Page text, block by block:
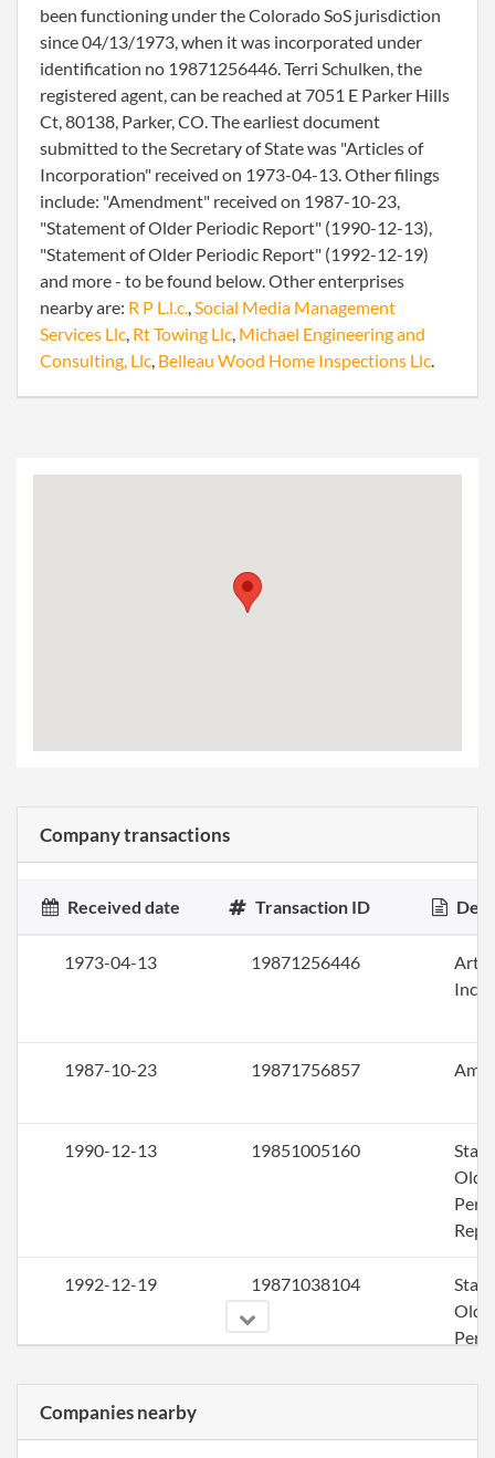
been functioning under the Colorado SoS jurisdiction
since 04/13/1973, when it was incorporated under
identification no 19871256446. Terri Schulken, the
registered agent, can be reached at 7051 E Parker Hills
Ct, 80138, Parker, CO. The earliest document
submitted to the Secretary of State was "Articles of
Incorporation" received on 1973-04-13. Other filings
include: "Amendment" received on 1987-10-23,
"Statement of Older Periodic Report" (1990-12-13),
"Statement of Older Periodic Report" (1992-12-19)
and more - to be found below. Other enterprises
nearby are: R P L.l.c.,Social Media Management
Services Llc, Rt Towing Llc, Michael Engineering and
Consulting, Llc, Belleau Wood Home Inspections Llc.
Company transactions
Received date Transaction ID
1973-04-13 19871256446
1987-10-23 19871756857
1990-12-13 19851005160
1992-12-19 19871038104
1993-04-22
Companies nearby